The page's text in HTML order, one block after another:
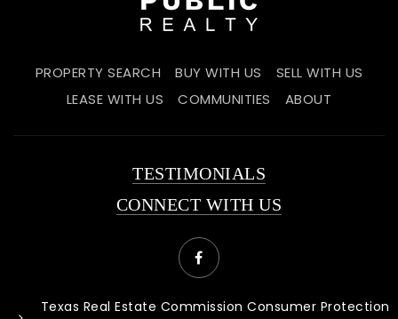
PROPERTY SEARCH BUY WITH US
SELL WITH US
LEASE WITH US
COMMUNITIES ABOUT
TESTIMONIALS
CONNECT WITH US
Texas Real Estate Commission Consumer Protection